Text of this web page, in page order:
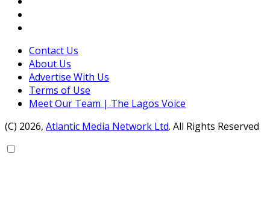
Contact Us
About Us
Advertise With Us
Terms of Use
Meet Our Team | The Lagos Voice
(C) 2026, Atlantic Media Network Ltd. All Rights Reserved